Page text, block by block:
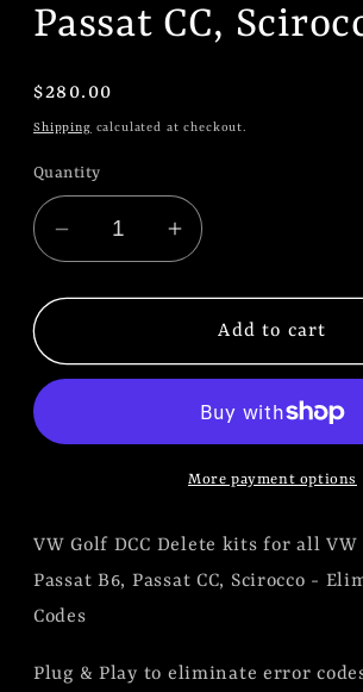
Passat CC,
Regular
price
$280.00
Shipping calculated at checkout.
Quantity
Decrease
for
Golf
Scirocco
DCC
Increase
for
Golf
Passat
Passat
Scirocco
DCC
Add to cart
More payment options
VW Golf DCC Delete kits for all VW
Passat B6, Passat CC, Scirocco -
Codes
Plug & Play to eliminate error